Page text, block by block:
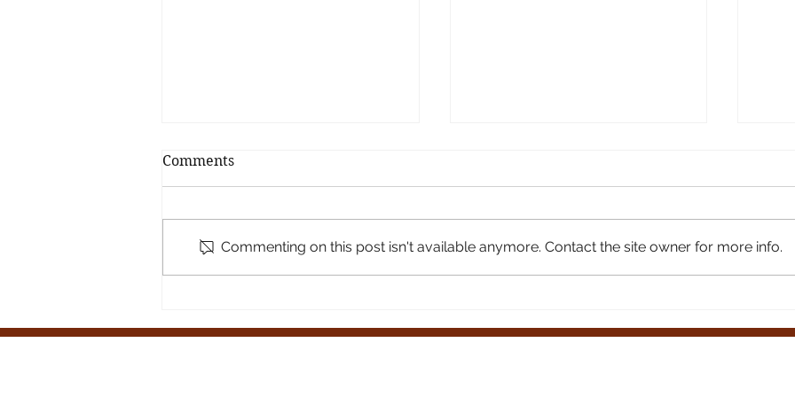
🌿 A Joyful Pause
It’s Not)
to
Comments
Commenting on this post isn't available anymore. Contact the site owner for more info.